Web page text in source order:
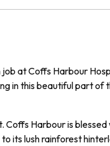
at Coffs Harbour
in this beautiful part of
Coffs Harbour is
its lush rainforest